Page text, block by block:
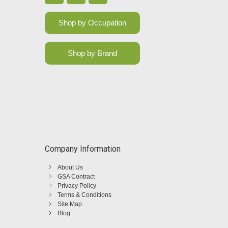
Shop by Occupation
Shop by Brand
Company Information
About Us
GSA Contract
Privacy Policy
Terms & Conditions
Site Map
Blog